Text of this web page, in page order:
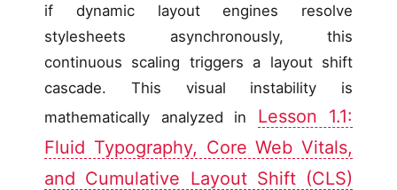
if dynamic layout engines resolve
stylesheets asynchronously, this
continuous scaling triggers a layout shift
cascade. This visual instability is
mathematically analyzed in Lesson 1.1:
Fluid Typography, Core Web Vitals,
and Cumulative Layout Shift (CLS)